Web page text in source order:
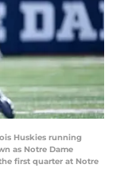
Huskies running
as Notre Dame
first quarter at Notre